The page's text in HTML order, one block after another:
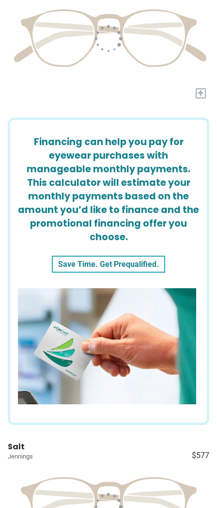
+
Financing can help you pay for
eyewear purchases with
manageable monthly payments.
This calculator will estimate your
monthly payments based on the
amount you’d like to finance and the
promotional financing offer you
choose.
Save Time. Get Prequalified.
Salt
Jennings $577